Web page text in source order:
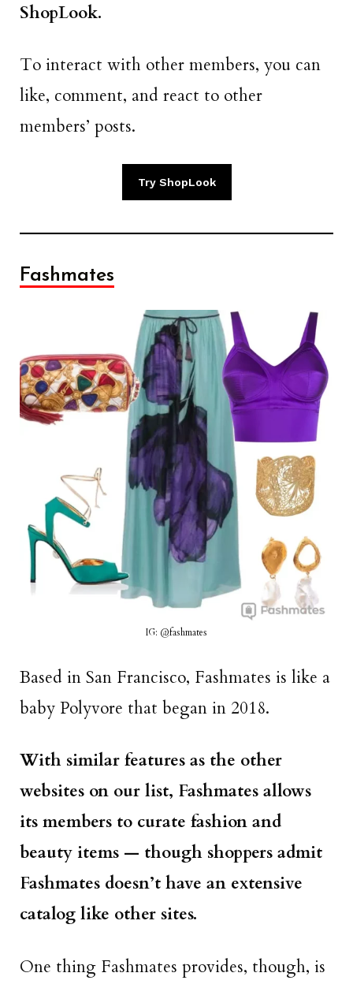
ShopLook.
To interact with other members, you can
like, comment, and react to other
members’ posts.
Try ShopLook
Fashmates
IG: @fashmates
Based in San Francisco, Fashmates is like a
baby Polyvore that began in 2018.
With similar features as the other
websites on our list, Fashmates allows
its members to curate fashion and
beauty items — though shoppers admit
Fashmates doesn’t have an extensive
catalog like other sites.
One thing Fashmates provides, though, is